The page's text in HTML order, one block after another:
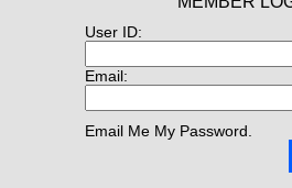
User ID:
Email:
Email Me My Password.